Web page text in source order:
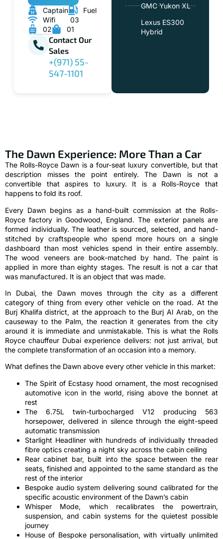
Captain
Fuel
Wifi
03
02
01
Contact Our
Sales
+(971) 55-
547-1101
GMC Yukon XL
Lexus ES300
Hybrid
The Dawn Experience: More Than a Car
The Rolls-Royce Dawn is a four-seat luxury convertible, but that
description misses the point entirely. The Dawn is not a
convertible that aspires to luxury. It is a Rolls-Royce that
happens to fold its roof.
Every Dawn begins as a hand-built commission at the Rolls-
Royce factory in Goodwood, England. The exterior panels are
formed individually. The leather is sourced, selected, and hand-
stitched by craftspeople who spend more hours on a single
dashboard than most vehicles spend in their entire assembly.
The wood veneers are book-matched by hand. The paint is
applied in more than eighty stages. The result is not a car that
was manufactured. It is an object that was made.
In Dubai, the Dawn moves through the city as a different
category of thing from every other vehicle on the road. At the
Burj Khalifa district, at the approach to the Burj Al Arab, on the
causeway to the Palm, the reaction it generates from the city
around it is immediate and unmistakable. This is what the Rolls
Royce chauffeur Dubai experience delivers: not just arrival, but
the complete transformation of an occasion into a memory.
What defines the Dawn above every other vehicle in this market:
The Spirit of Ecstasy hood ornament, the most recognised
automotive icon in the world, rising above the bonnet at
rest
The 6.75L twin-turbocharged V12 producing 563
horsepower, delivered in silence through the eight-speed
automatic transmission
Starlight Headliner with hundreds of individually threaded
fibre optics creating a night sky across the cabin ceiling
Rear cabinet bar, built into the space between the rear
seats, finished and appointed to the same standard as the
rest of the interior
Bespoke audio system delivering sound calibrated for the
specific acoustic environment of the Dawn’s cabin
Whisper Mode, which recalibrates the powertrain,
suspension, and cabin systems for the quietest possible
journey
House of Bespoke personalisation, with virtually unlimited